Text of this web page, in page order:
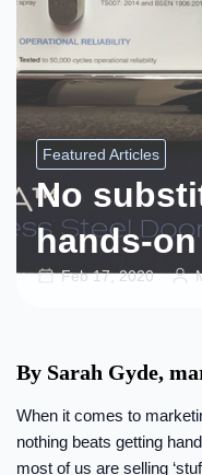
Featured Articles
No
hands-on
Feb 17, 2020
By Sarah Gyde,
When it comes to
nothing beats getting
most of us are selling